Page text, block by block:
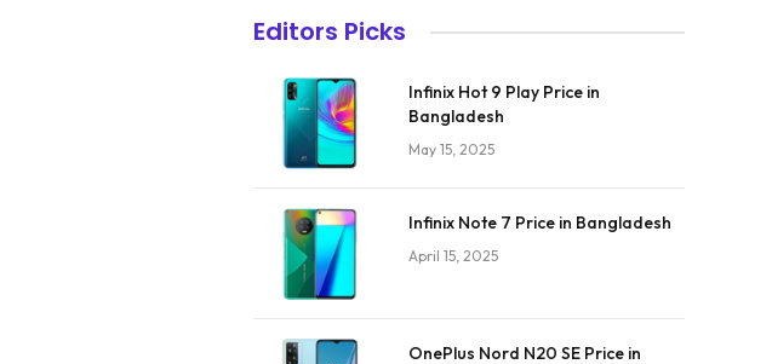
Editors Picks
Infinix Hot 9 Play Price in
Bangladesh
May 15, 2025
Infinix Note 7 Price in Bangladesh
April 15, 2025
OnePlus Nord N20 SE Price in